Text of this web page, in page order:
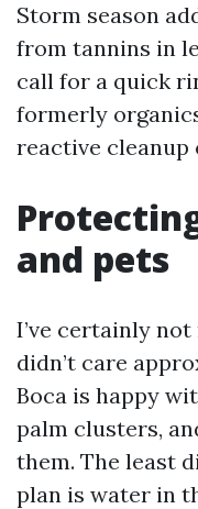
Storm season
from tannins in
call for a quick
formerly
reactive cleanup
and pets
I’ve certainly
didn’t care
Boca is happy
palm clusters,
them. The least
plan is water in